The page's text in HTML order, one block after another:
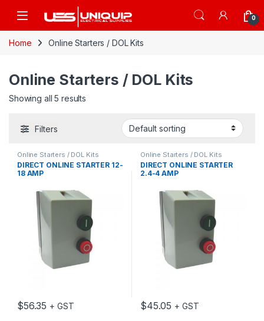
Open 0
Home Online Starters / DOL Kits
Online Starters / DOL Kits
Showing all 5 results
Filters
Online Starters / DOL Kits
DIRECT ONLINE STARTER 12-
18 AMP
$56.35 + GST
Online Starters / DOL Kits
DIRECT ONLINE STARTER
2.4-4 AMP
$45.05 + GST